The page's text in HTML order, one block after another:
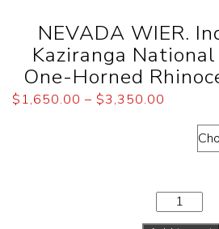
NEVADA WIER.
Kaziranga
One-Horned
$1,650.00 – $3,350.00